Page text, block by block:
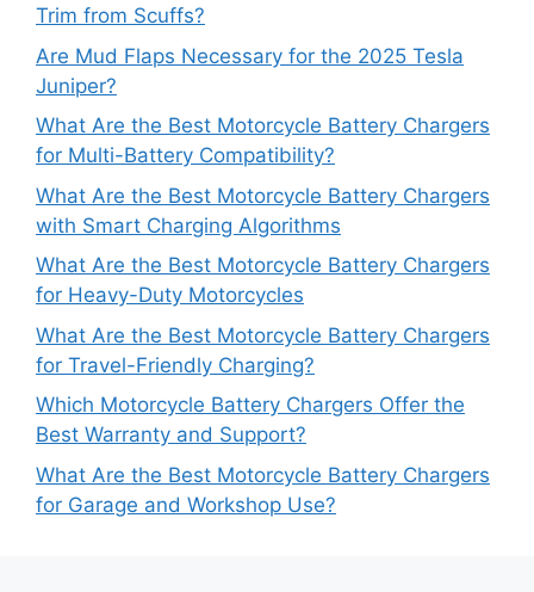
Trim from Scuffs?
Are Mud Flaps Necessary for the 2025 Tesla
Juniper?
What Are the Best Motorcycle Battery Chargers
for Multi-Battery Compatibility?
What Are the Best Motorcycle Battery Chargers
with Smart Charging Algorithms
What Are the Best Motorcycle Battery Chargers
for Heavy-Duty Motorcycles
What Are the Best Motorcycle Battery Chargers
for Travel-Friendly Charging?
Which Motorcycle Battery Chargers Offer the
Best Warranty and Support?
What Are the Best Motorcycle Battery Chargers
for Garage and Workshop Use?